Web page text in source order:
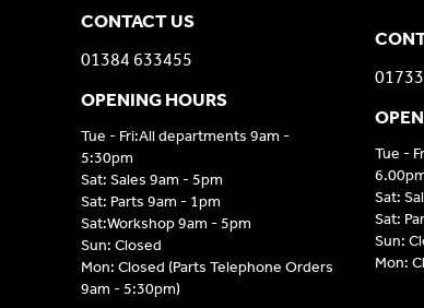
CONTACT US
01384 633455
OPENING HOURS
Tue - Fri:All departments 9am -
5:30pm
Sat: Sales 9am - 5pm
Sat: Parts 9am - 1pm
Sat:Workshop 9am - 5pm
Sun: Closed
Mon: Closed (Parts Telephone Orders
9am - 5:30pm)
Tue -
Sat:
Sat:
Sun:
Mon: